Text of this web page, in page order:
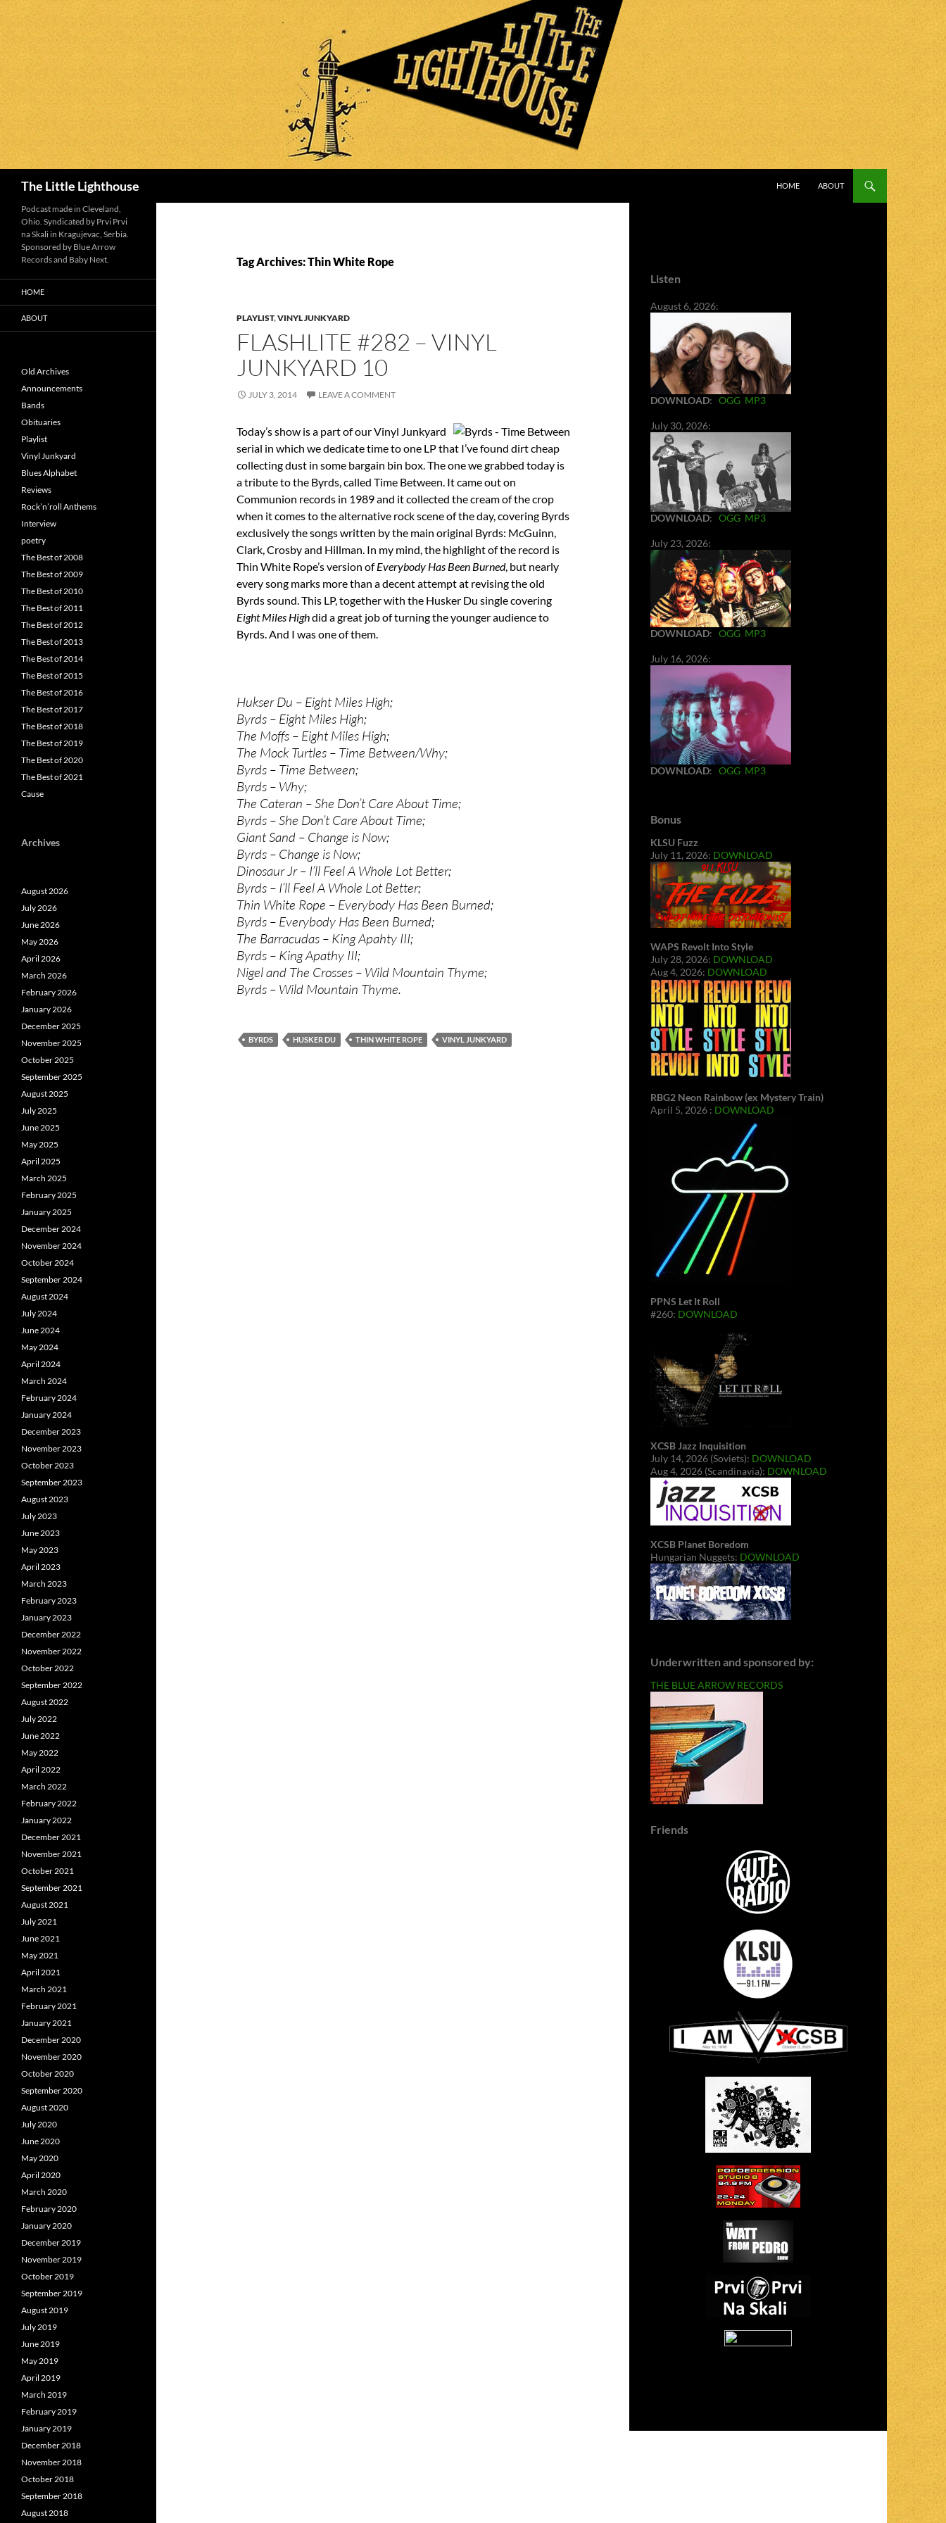
The Little Lighthouse
HOME
ABOUT
Tag Archives: Thin White Rope
PLAYLIST,VINYL JUNKYARD
FLASHLITE #282 – VINYL
JUNKYARD 10
JULY 3, 2014 LEAVE A COMMENT
Today’s show is a part of our Vinyl Junkyard
serial in which we dedicate time to one LP that I’ve found dirt cheap
collecting dust in some bargain bin box. The one we grabbed today is
a tribute to the Byrds, called Time Between. It came out on
Communion records in 1989 and it collected the cream of the crop
when it comes to the alternative rock scene of the day, covering Byrds
exclusively the songs written by the main original Byrds: McGuinn,
Clark, Crosby and Hillman. In my mind, the highlight of the record is
Thin White Rope’s version ofEverybody Has Been Burned, but nearly
every song marks more than a decent attempt at revising the old
Byrds sound. This LP, together with the Husker Du single covering
Eight Miles Highdid a great job of turning the younger audience to
Byrds. And I was one of them.
Hukser Du – Eight Miles High;
Byrds – Eight Miles High;
The Moffs – Eight Miles High;
The Mock Turtles – Time Between/Why;
Byrds – Time Between;
Byrds – Why;
The Cateran – She Don’t Care About Time;
Byrds – She Don’t Care About Time;
Giant Sand – Change is Now;
Byrds – Change is Now;
Dinosaur Jr – I’ll Feel A Whole Lot Better;
Byrds – I’ll Feel A Whole Lot Better;
Thin White Rope – Everybody Has Been Burned;
Byrds – Everybody Has Been Burned;
The Barracudas – King Apahty III;
Byrds – King Apathy III;
Nigel and The Crosses – Wild Mountain Thyme;
Byrds – Wild Mountain Thyme.
BYRDS HUSKER DU THIN WHITE ROPE VINYL JUNKYARD
Listen
August 6, 2026:
DOWNLOAD: OGG MP3
July 30, 2026:
DOWNLOAD: OGG MP3
July 23, 2026:
DOWNLOAD: OGG MP3
July 16, 2026:
DOWNLOAD: OGG MP3
Bonus
KLSU Fuzz
July 11, 2026: DOWNLOAD
WAPS Revolt Into Style
July 28, 2026: DOWNLOAD
Aug 4, 2026: DOWNLOAD
RBG2 Neon Rainbow (ex Mystery Train)
April 5, 2026 : DOWNLOAD
PPNS Let It Roll
#260: DOWNLOAD
XCSB Jazz Inquisition
July 14, 2026 (Soviets): DOWNLOAD
Aug 4, 2026 (Scandinavia): DOWNLOAD
XCSB Planet Boredom
Hungarian Nuggets: DOWNLOAD
Underwritten and sponsored by:
THE BLUE ARROW RECORDS
Friends
Podcast made in Cleveland,
Ohio. Syndicated by Prvi Prvi
na Skali in Kragujevac, Serbia.
Sponsored by Blue Arrow
Records and Baby Next.
HOME
ABOUT
Old Archives
Announcements
Bands
Obituaries
Playlist
Vinyl Junkyard
Blues Alphabet
Reviews
Rock’n’roll Anthems
Interview
poetry
The Best of 2008
The Best of 2009
The Best of 2010
The Best of 2011
The Best of 2012
The Best of 2013
The Best of 2014
The Best of 2015
The Best of 2016
The Best of 2017
The Best of 2018
The Best of 2019
The Best of 2020
The Best of 2021
Cause
Archives
August 2026
July 2026
June 2026
May 2026
April 2026
March 2026
February 2026
January 2026
December 2025
November 2025
October 2025
September 2025
August 2025
July 2025
June 2025
May 2025
April 2025
March 2025
February 2025
January 2025
December 2024
November 2024
October 2024
September 2024
August 2024
July 2024
June 2024
May 2024
April 2024
March 2024
February 2024
January 2024
December 2023
November 2023
October 2023
September 2023
August 2023
July 2023
June 2023
May 2023
April 2023
March 2023
February 2023
January 2023
December 2022
November 2022
October 2022
September 2022
August 2022
July 2022
June 2022
May 2022
April 2022
March 2022
February 2022
January 2022
December 2021
November 2021
October 2021
September 2021
August 2021
July 2021
June 2021
May 2021
April 2021
March 2021
February 2021
January 2021
December 2020
November 2020
October 2020
September 2020
August 2020
July 2020
June 2020
May 2020
April 2020
March 2020
February 2020
January 2020
December 2019
November 2019
October 2019
September 2019
August 2019
July 2019
June 2019
May 2019
April 2019
March 2019
February 2019
January 2019
December 2018
November 2018
October 2018
September 2018
August 2018